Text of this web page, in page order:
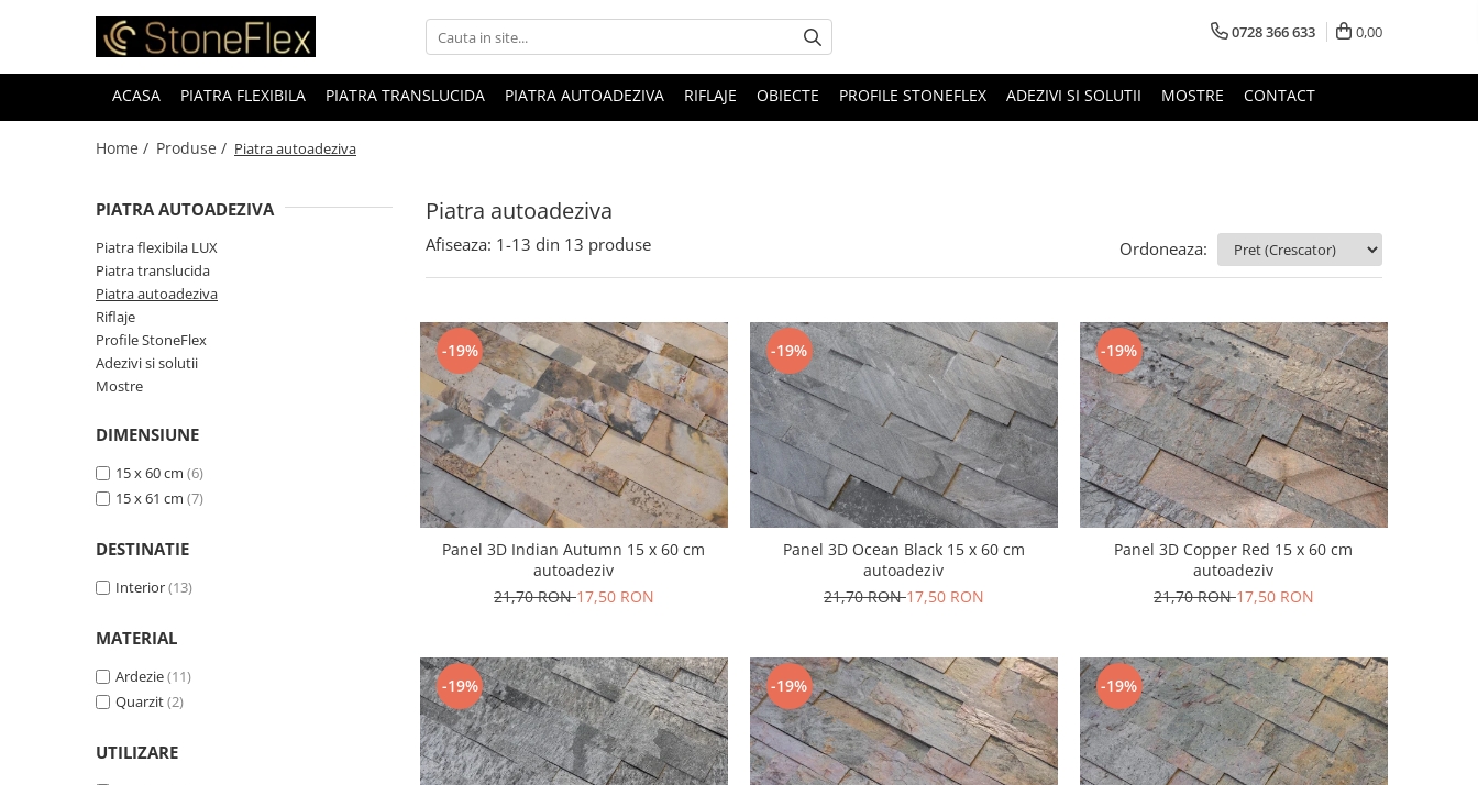
0728 366 633 0,00
ACASA PIATRA FLEXIBILA PIATRA TRANSLUCIDA PIATRA AUTOADEZIVA RIFLAJE OBIECTE PROFILE STONEFLEX ADEZIVI SI SOLUTII MOSTRE CONTACT
Home / Produse / Piatra autoadeziva
Piatra autoadeziva
PIATRA AUTOADEZIVA
Piatra flexibila LUX
Piatra translucida
Piatra autoadeziva
Riflaje
Profile StoneFlex
Adezivi si solutii
Mostre
DIMENSIUNE
15 x 60 cm (6)
15 x 61 cm (7)
DESTINATIE
Interior(13)
MATERIAL
Ardezie(11)
Quarzit(2)
UTILIZARE
Afiseaza: 1-13 din 13 produse Ordoneaza:
-19%
Panel 3D Indian Autumn 15 x 60 cm
autoadeziv
21,70 RON17,50 RON
-19%
Panel 3D Ocean Black 15 x 60 cm
autoadeziv
21,70 RON17,50 RON
-19%
Panel 3D Copper Red 15 x 60 cm
autoadeziv
21,70 RON17,50 RON
-19% -19% -19%